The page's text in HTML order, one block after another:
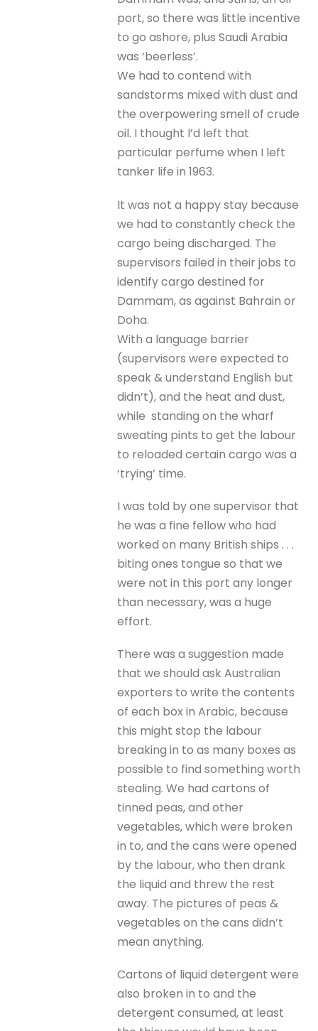
port, so there was little incentive
to go ashore, plus Saudi Arabia
was ‘beerless’.
We had to contend with
sandstorms mixed with dust and
the overpowering smell of crude
oil. I thought I’d left that
particular perfume when I left
tanker life in 1963.
It was not a happy stay because
we had to constantly check the
cargo being discharged. The
supervisors failed in their jobs to
identify cargo destined for
Dammam, as against Bahrain or
Doha.
With a language barrier
(supervisors were expected to
speak & understand English but
didn’t), and the heat and dust,
while standing on the wharf
sweating pints to get the labour
to reloaded certain cargo was a
‘trying’ time.
I was told by one supervisor that
he was a fine fellow who had
worked on many British ships . . .
biting ones tongue so that we
were not in this port any longer
than necessary, was a huge
effort.
There was a suggestion made
that we should ask Australian
exporters to write the contents
of each box in Arabic, because
this might stop the labour
breaking in to as many boxes as
possible to find something worth
stealing. We had cartons of
tinned peas, and other
vegetables, which were broken
in to, and the cans were opened
by the labour, who then drank
the liquid and threw the rest
away. The pictures of peas &
vegetables on the cans didn’t
mean anything.
Cartons of liquid detergent were
also broken in to and the
detergent consumed, at least